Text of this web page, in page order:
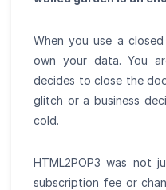
When you use a
own your data. You
decides to close the
glitch or a business
cold.
HTML2POP3 was not
subscription fee or